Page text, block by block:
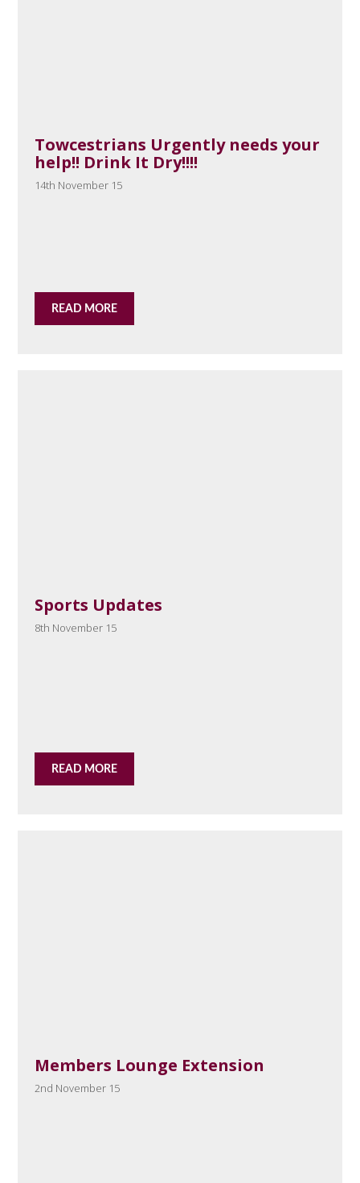
Towcestrians Urgently needs your
help!! Drink It Dry!!!!
14th November 15
READ MORE
Sports Updates
8th November 15
READ MORE
Members Lounge Extension
2nd November 15